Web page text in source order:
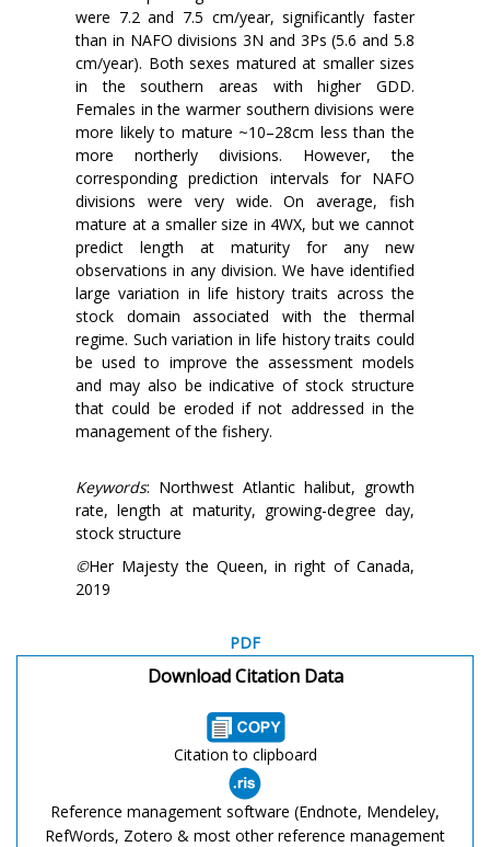
were 7.2 and 7.5 cm/year, significantly faster
than in NAFO divisions 3N and 3Ps (5.6 and 5.8
cm/year). Both sexes matured at smaller sizes
in the southern areas with higher GDD.
Females in the warmer southern divisions were
more likely to mature ~10–28cm less than the
more northerly divisions. However, the
corresponding prediction intervals for NAFO
divisions were very wide. On average, fish
mature at a smaller size in 4WX, but we cannot
predict length at maturity for any new
observations in any division. We have identified
large variation in life history traits across the
stock domain associated with the thermal
regime. Such variation in life history traits could
be used to improve the assessment models
and may also be indicative of stock structure
that could be eroded if not addressed in the
management of the fishery.
Keywords: Northwest Atlantic halibut, growth
rate, length at maturity, growing-degree day,
stock structure
©Her Majesty the Queen, in right of Canada,
2019
PDF
Download Citation Data
Citation to clipboard
Reference management software (Endnote, Mendeley,
RefWords, Zotero & most other reference management